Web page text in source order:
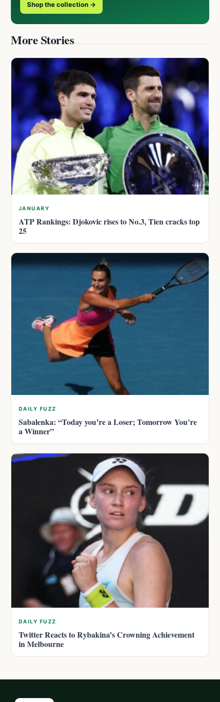
Shop the collection →
More Stories
JANUARY
ATP Rankings: Djokovic rises to No.3, Tien cracks top
25
DAILY FUZZ
Sabalenka: “Today you’re a Loser; Tomorrow You’re
a Winner”
DAILY FUZZ
Twitter Reacts to Rybakina’s Crowning Achievement
in Melbourne